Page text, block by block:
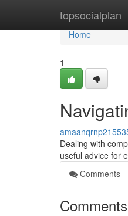
topsocialplan
Home
Home
1
Dealing with
useful advice for
Comments
Comments